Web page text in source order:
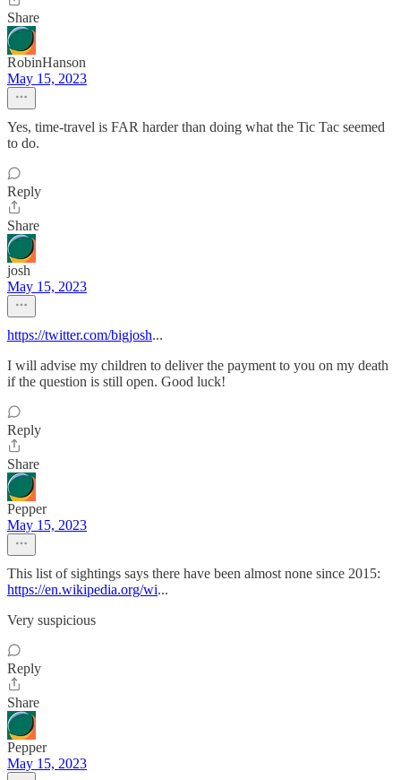
Share
RobinHanson
May 15, 2023
Yes, time-travel is FAR harder than doing what the Tic Tac seemed
to do.
Reply
Share
josh
May 15, 2023
https://twitter.com/bigjosh...
I will advise my children to deliver the payment to you on my death
if the question is still open. Good luck!
Reply
Share
Pepper
May 15, 2023
This list of sightings says there have been almost none since 2015:
https://en.wikipedia.org/wi...
Very suspicious
Reply
Share
Pepper
May 15, 2023